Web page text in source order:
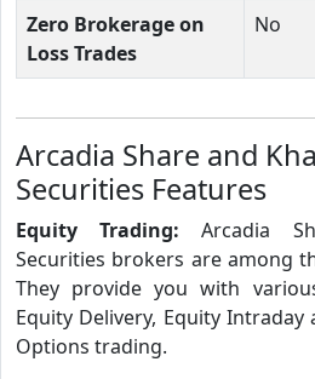
Zero Brokerage on
Loss Trades
No
Arcadia Share and
Securities Features
Equity Trading:Arcadia
Securities brokers are among
They provide you with
Equity Delivery, Equity
Options trading.